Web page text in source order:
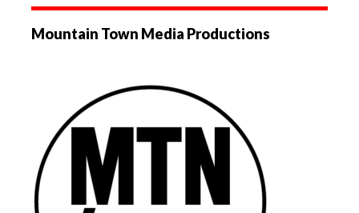
Mountain Town Media Productions